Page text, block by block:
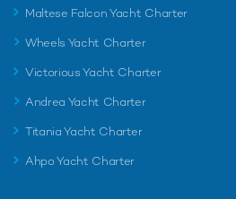
Maltese Falcon Yacht Charter
Wheels Yacht Charter
Victorious Yacht Charter
Andrea Yacht Charter
Titania Yacht Charter
Ahpo Yacht Charter